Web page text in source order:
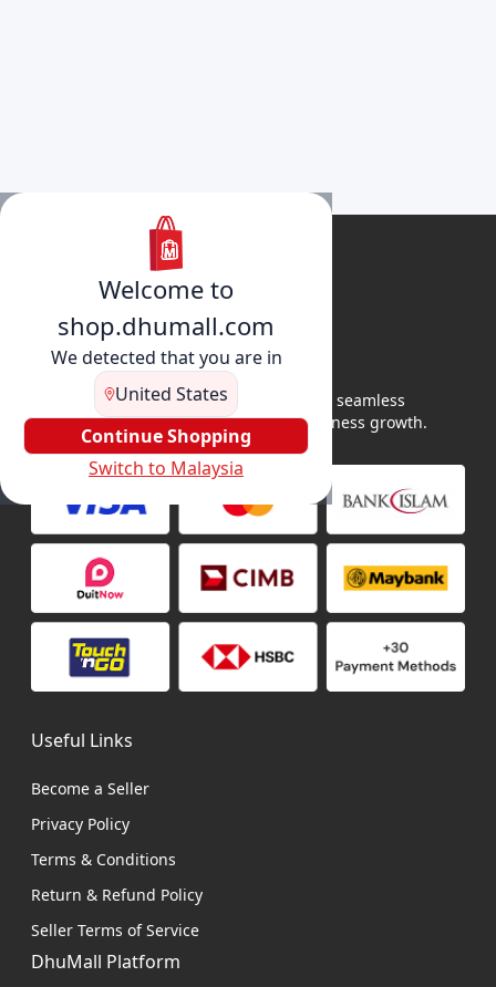
Welcome to
shop.dhumall.com
We detected that you are in
United States
Continue Shopping
Switch to Malaysia
DhuMall connects sellers and buyers for seamless
shopping, secure transactions, and business growth.
Useful Links
Become a Seller
Privacy Policy
Terms & Conditions
Return & Refund Policy
Seller Terms of Service
DhuMall Platform